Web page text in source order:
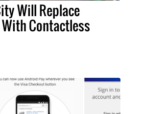
Will Replace
Contactless